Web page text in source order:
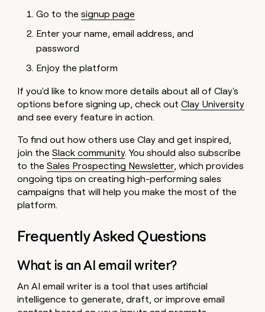
Go to thesignup page
Enter your name, email address, and
password
Enjoy the platform
If you'd like to know more details about all of Clay's
options before signing up, check outClay University
and see every feature in action.
To find out how others use Clay and get inspired,
join theSlack community. You should also subscribe
to theSales Prospecting Newsletter, which provides
ongoing tips on creating high-performing sales
campaigns that will help you make the most of the
platform.
Frequently Asked Questions
What is an AI email writer?
An AI email writer is a tool that uses artificial
intelligence to generate, draft, or improve email